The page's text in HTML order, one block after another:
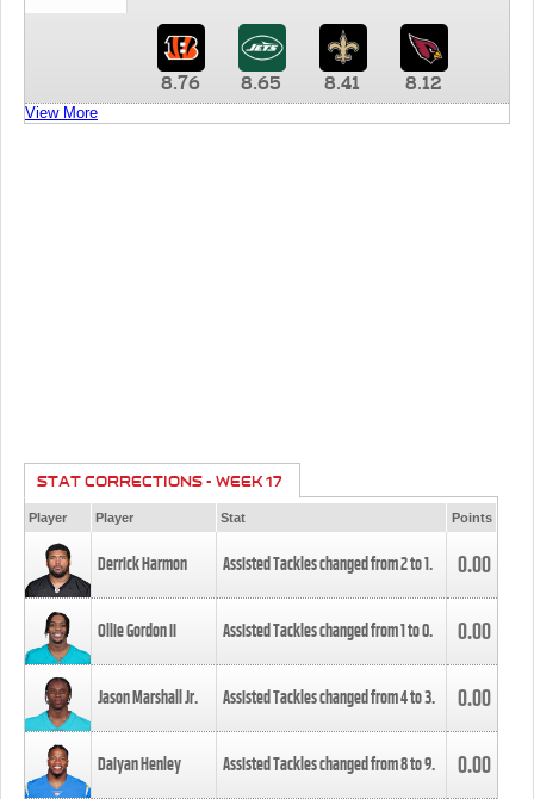
8.76 8.65 8.41 8.12
View More
STAT CORRECTIONS - WEEK 17
Player Player Stat Points
Derrick Harmon Assisted Tackles changed from2to1. 0.00
Ollie Gordon II Assisted Tackles changed from1to0. 0.00
Jason Marshall Jr. Assisted Tackles changed from4to3. 0.00
Daiyan Henley Assisted Tackles changed from8to9. 0.00